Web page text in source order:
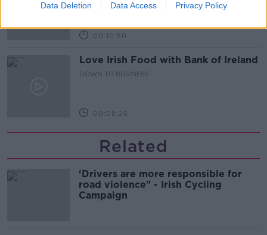
Data Deletion Data Access Privacy Policy
00:10:50
Love Irish Food with Bank of Ireland
DOWN TO BUSINESS
00:08:26
Related
‘Drivers are more responsible for
road violence" - Irish Cycling
Campaign